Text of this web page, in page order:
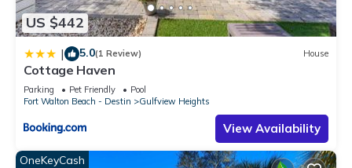
House in Gulfview Heights, such as places to visit and things
to do nearby, you can check below to learn more.
US $442
| 5.0(1 Review) House
Cottage Haven
Parking Pet Friendly
Pool
Fort Walton Beach - Destin
Gulfview Heights
View Availability
OneKeyCash